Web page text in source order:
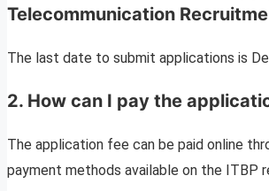
Telecommunication
The last date to submit applications is
2. How can I pay the
The application fee can be paid online
payment methods available on the ITBP